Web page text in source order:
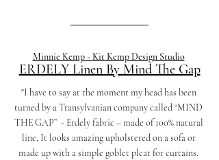
Minnie Kemp - Kit Kemp Design Studio
ERDELY Linen By Mind The Gap
"I have to say at the moment my head has been
turned by a Transylvanian company called “MIND
THE GAP”  - Erdely fabric – made of 100% natural
line, It looks amazing upholstered on a sofa or
made up with a simple goblet pleat for curtains.